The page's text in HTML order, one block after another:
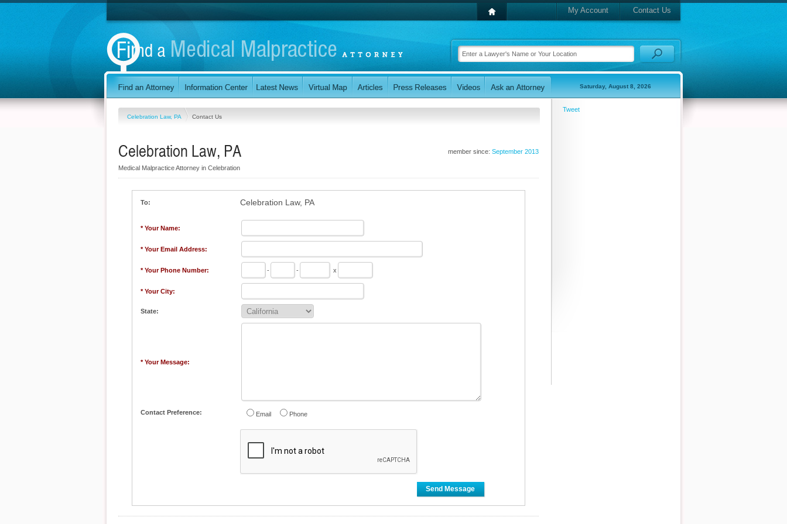
My Account Contact Us
Saturday, August 8, 2026
Celebration Law, PA Contact Us
member since: September 2013
Celebration Law, PA
Medical Malpractice Attorney in Celebration
To: Celebration Law, PA
* Your Name:
* Your Email Address:
* Your Phone Number: - - x
* Your City:
State:
* Your Message:
Contact Preference: Email Phone
Send Message
Tweet